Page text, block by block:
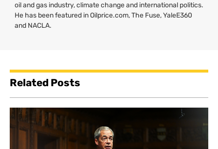
oil and gas industry, climate change and international politics.
He has been featured in Oilprice.com, The Fuse, YaleE360
and NACLA.
Related Posts